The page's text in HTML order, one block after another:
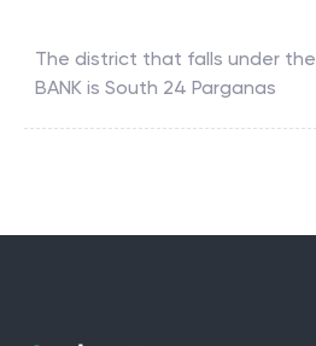
The district that falls under the
BANK is South 24 Parganas